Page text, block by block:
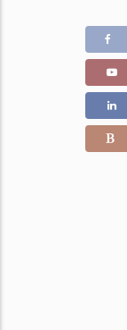
Color Stone Weight